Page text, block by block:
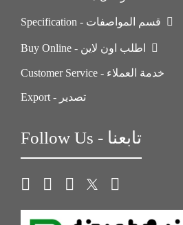
Customer Service - خدمة العملاء
Export - تصدير
Follow Us - تابعنا